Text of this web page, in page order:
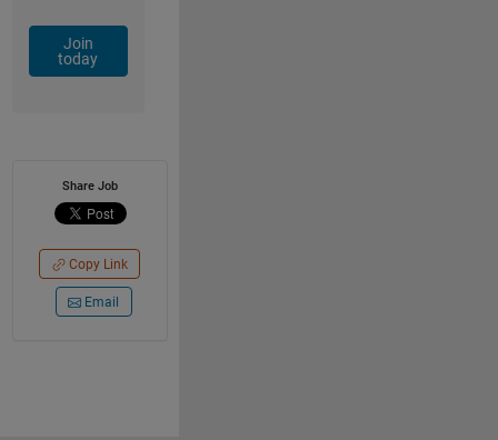
Join
today
Share Job
Copy Link
Email